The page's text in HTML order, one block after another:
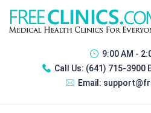
9:00 AM -
Call Us: (641) 715-3900
Email: